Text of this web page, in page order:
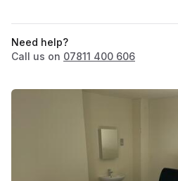
Need help?
Call us on 07811 400 606